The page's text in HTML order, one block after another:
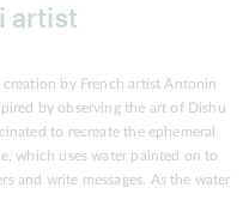
artist
by French artist Antonin
by observing the art of Dishu
to recreate the ephemeral
which uses water painted on to
and write messages. As the water